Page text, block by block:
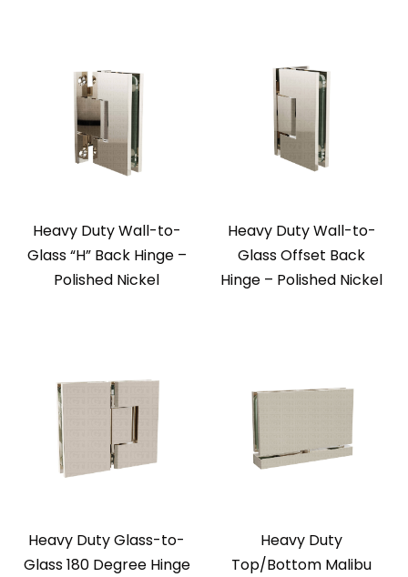
Heavy Duty Wall-to-
Glass “H” Back Hinge –
Polished Nickel
Heavy Duty Wall-to-
Glass Offset Back
Hinge – Polished Nickel
Heavy Duty Glass-to-
Glass 180 Degree Hinge
Heavy Duty
Top/Bottom Malibu